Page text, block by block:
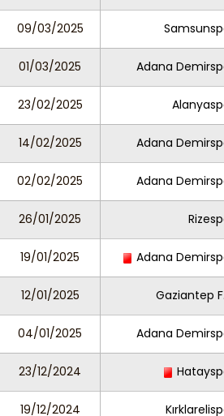
09/03/2025
01/03/2025 Adana
23/02/2025
14/02/2025 Adana
02/02/2025 Adana
26/01/2025
19/01/2025 Adana
12/01/2025 Gaziantep
04/01/2025 Adana
23/12/2024
19/12/2024